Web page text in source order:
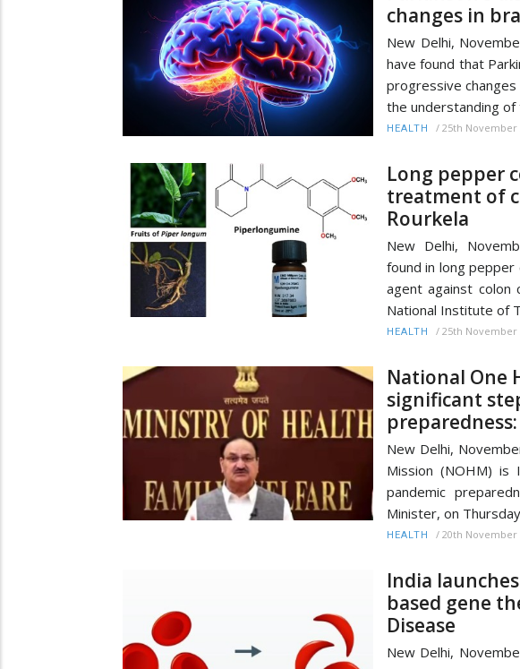
changes in
New Delhi,
have found that
progressive
the understanding of
HEALTH / 25th November
Long pepper
treatment of
Rourkela
New Delhi,
found in long
agent against colon
National Institute of
HEALTH / 25th November
National One
significant
New Delhi,
Mission (NOHM) is
pandemic
Minister, on
HEALTH / 20th November
India
based gene
Disease
New Delhi,